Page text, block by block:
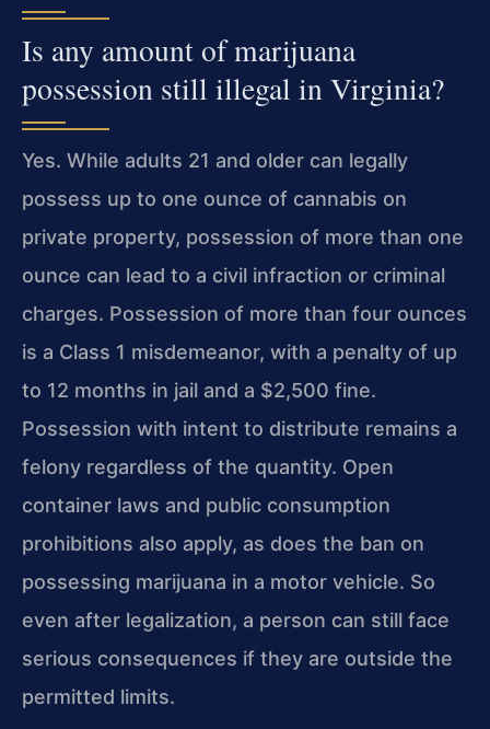
Is any amount of marijuana
possession still illegal in Virginia?
Yes. While adults 21 and older can legally
possess up to one ounce of cannabis on
private property, possession of more than one
ounce can lead to a civil infraction or criminal
charges. Possession of more than four ounces
is a Class 1 misdemeanor, with a penalty of up
to 12 months in jail and a $2,500 fine.
Possession with intent to distribute remains a
felony regardless of the quantity. Open
container laws and public consumption
prohibitions also apply, as does the ban on
possessing marijuana in a motor vehicle. So
even after legalization, a person can still face
serious consequences if they are outside the
permitted limits.